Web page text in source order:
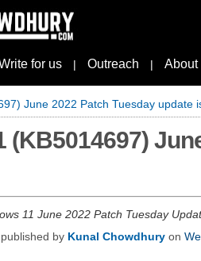
for us | Outreach | About
June 2022 Patch Tuesday update
(KB5014697)
11 June 2022 Patch Tuesday
by Kunal Chowdhury on